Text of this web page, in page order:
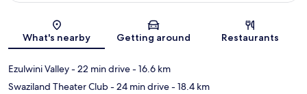
Map
What's nearby Getting around Restaurants
Ezulwini Valley- 22 min drive- 16.6 km
Swaziland Theater Club- 24 min drive- 18.4 km